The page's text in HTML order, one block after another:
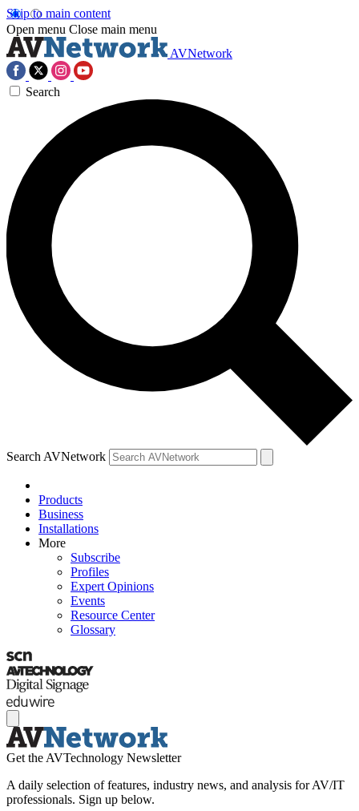
Skip to main content
Open menu Close main menu
AVNetwork
Search
Search AVNetwork
Products
Business
Installations
More
Subscribe
Profiles
Expert Opinions
Events
Resource Center
Glossary
Get the AVTechnology Newsletter
A daily selection of features, industry news, and analysis for AV/IT
professionals. Sign up below.